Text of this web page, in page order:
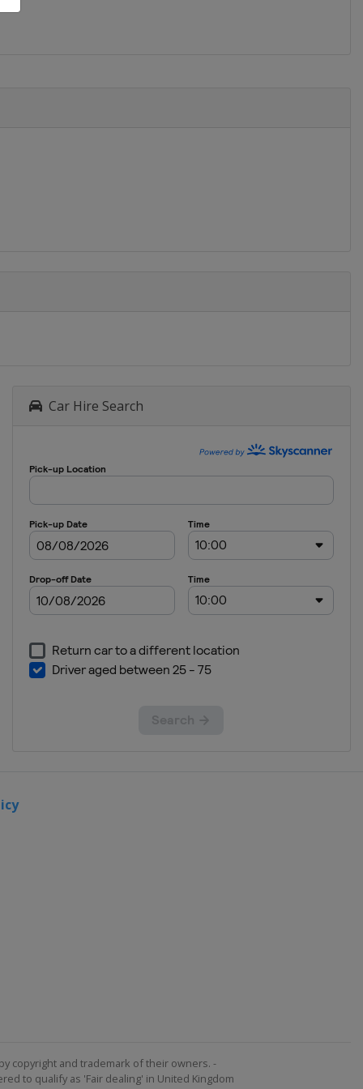
Car Hire Search
copyright and trademark of their owners. -
to qualify as 'Fair dealing' in United Kingdom